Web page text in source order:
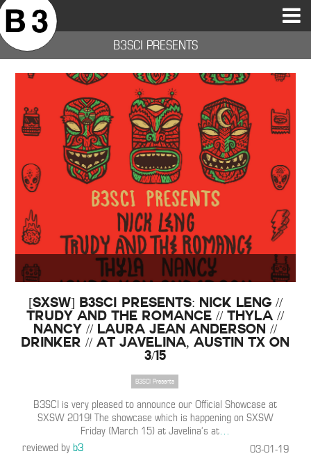
CATEGORIES
VIDEOS
MOST POPULAR
FEATURES
TIME MACHINE
B3SCI RECORDS
B3SCI PRESENTS
[SXSW] B3SCI Presents: Nick Leng //
Trudy and the Romance // Thyla //
Nancy // Laura Jean Anderson //
Drinker // at Javelina, Austin TX on
3/15
B3SCI Presents
B3SCI is very pleased to announce our Official Showcase at
SXSW 2019! The showcase which is happening on SXSW
Friday (March 15) at Javelina’s at…
reviewed byb3 03-01-19